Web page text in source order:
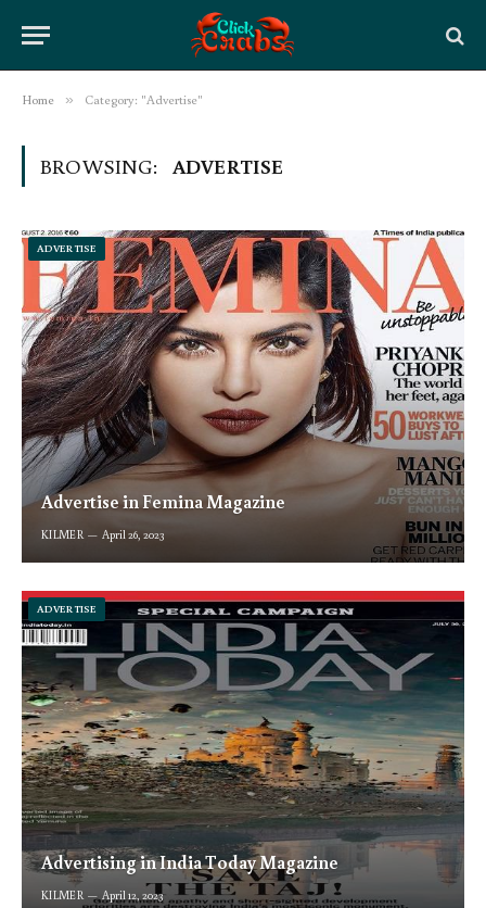
Home » Category: "Advertise"
BROWSING: ADVERTISE
ADVERTISE
Advertise in Femina Magazine
KILMER April 26, 2023
ADVERTISE
Advertising in India Today Magazine
KILMER April 12, 2023